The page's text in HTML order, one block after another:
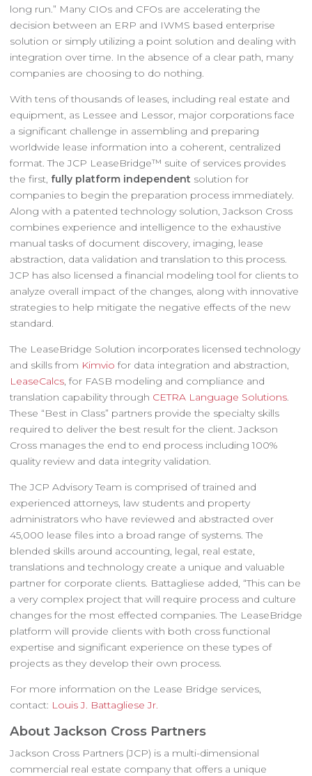
long run.” Many CIOs and CFOs are accelerating the
decision between an ERP and IWMS based enterprise
solution or simply utilizing a point solution and dealing with
integration over time. In the absence of a clear path, many
companies are choosing to do nothing.
With tens of thousands of leases, including real estate and
equipment, as Lessee and Lessor, major corporations face
a significant challenge in assembling and preparing
worldwide lease information into a coherent, centralized
format. The JCP LeaseBridge™ suite of services provides
the first, fully platform independent solution for
companies to begin the preparation process immediately.
Along with a patented technology solution, Jackson Cross
combines experience and intelligence to the exhaustive
manual tasks of document discovery, imaging, lease
abstraction, data validation and translation to this process.
JCP has also licensed a financial modeling tool for clients to
analyze overall impact of the changes, along with innovative
strategies to help mitigate the negative effects of the new
standard.
The LeaseBridge Solution incorporates licensed technology
and skills from Kimvio for data integration and abstraction,
LeaseCalcs, for FASB modeling and compliance and
translation capability through CETRA Language Solutions.
These “Best in Class” partners provide the specialty skills
required to deliver the best result for the client. Jackson
Cross manages the end to end process including 100%
quality review and data integrity validation.
The JCP Advisory Team is comprised of trained and
experienced attorneys, law students and property
administrators who have reviewed and abstracted over
45,000 lease files into a broad range of systems. The
blended skills around accounting, legal, real estate,
translations and technology create a unique and valuable
partner for corporate clients. Battagliese added, “This can be
a very complex project that will require process and culture
changes for the most effected companies. The LeaseBridge
platform will provide clients with both cross functional
expertise and significant experience on these types of
projects as they develop their own process.
For more information on the Lease Bridge services,
contact: Louis J. Battagliese Jr.
About Jackson Cross Partners
Jackson Cross Partners (JCP) is a multi-dimensional
commercial real estate company that offers a unique